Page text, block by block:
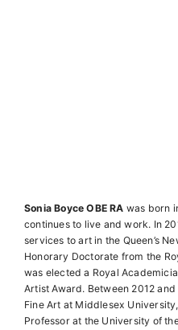
Sonia Boyce OBE RA was born
continues to live and work. In
services to art in the Queen’s
Honorary Doctorate from the
was elected a Royal
Artist Award. Between 2012
Fine Art at Middlesex
Professor at the University of